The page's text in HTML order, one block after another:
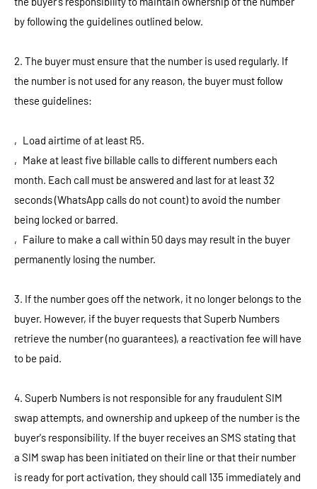
by following the guidelines outlined below.
2. The buyer must ensure that the number is used regularly. If
the number is not used for any reason, the buyer must follow
these guidelines:
‚ Load airtime of at least R5.
‚ Make at least five billable calls to different numbers each
month. Each call must be answered and last for at least 32
seconds (WhatsApp calls do not count) to avoid the number
being locked or barred.
‚ Failure to make a call within 50 days may result in the buyer
permanently losing the number.
3. If the number goes off the network, it no longer belongs to the
buyer. However, if the buyer requests that Superb Numbers
retrieve the number (no guarantees), a reactivation fee will have
to be paid.
4. Superb Numbers is not responsible for any fraudulent SIM
swap attempts, and ownership and upkeep of the number is the
buyer's responsibility. If the buyer receives an SMS stating that
a SIM swap has been initiated on their line or that their number
is ready for port activation, they should call 135 immediately and